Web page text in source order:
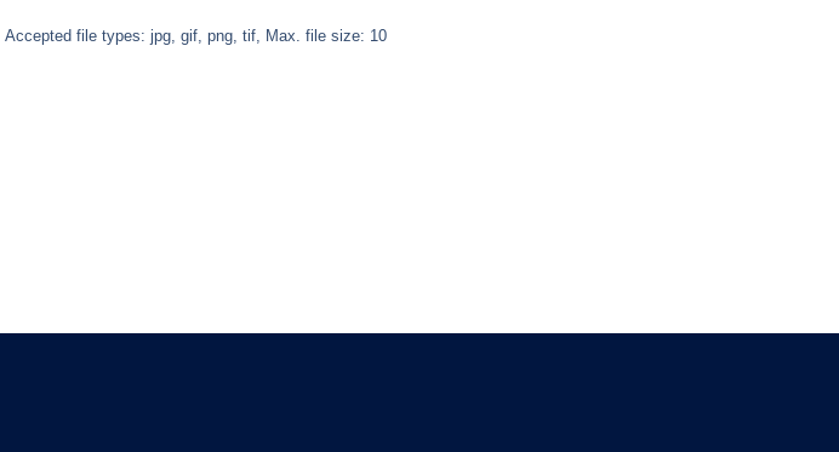
Accepted file types: jpg, gif, png, tif, Max. file size: 10